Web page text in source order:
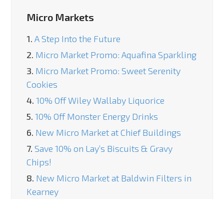
Micro Markets
1. A Step Into the Future
2. Micro Market Promo: Aquafina Sparkling
3. Micro Market Promo: Sweet Serenity
Cookies
4. 10% Off Wiley Wallaby Liquorice
5. 10% Off Monster Energy Drinks
6. New Micro Market at Chief Buildings
7. Save 10% on Lay’s Biscuits & Gravy
Chips!
8. New Micro Market at Baldwin Filters in
Kearney